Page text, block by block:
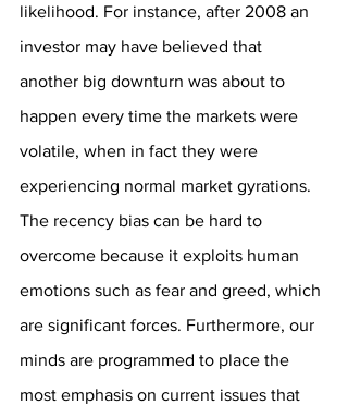
likelihood. For instance, after 2008 an
investor may have believed that
another big downturn was about to
happen every time the markets were
volatile, when in fact they were
experiencing normal market gyrations.
The recency bias can be hard to
overcome because it exploits human
emotions such as fear and greed, which
are significant forces. Furthermore, our
minds are programmed to place the
most emphasis on current issues that